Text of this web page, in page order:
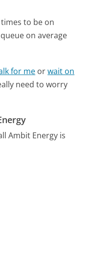
to be on
on average
for me orwait on
need to worry
Ambit Energy is